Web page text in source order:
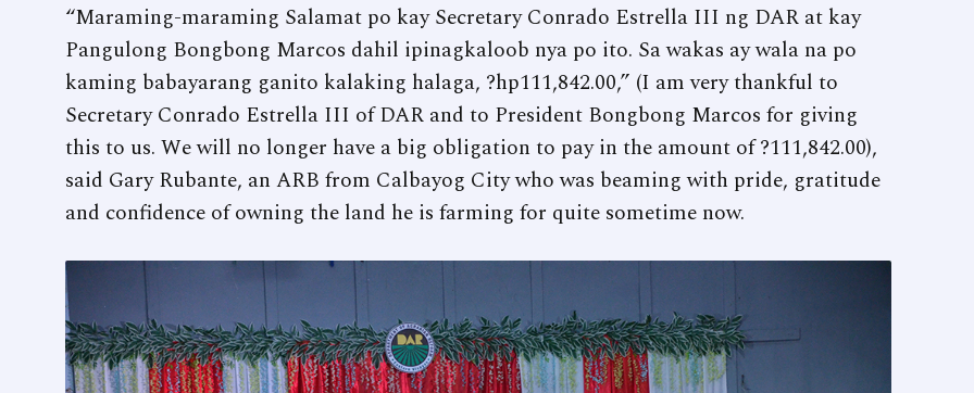
“Maraming-maraming Salamat po kay Secretary Conrado Estrella III ng DAR at kay
Pangulong Bongbong Marcos dahil ipinagkaloob nya po ito. Sa wakas ay wala na po
kaming babayarang ganito kalaking halaga, ?hp111,842.00,” (I am very thankful to
Secretary Conrado Estrella III of DAR and to President Bongbong Marcos for giving
this to us. We will no longer have a big obligation to pay in the amount of ?111,842.00),
said Gary Rubante, an ARB from Calbayog City who was beaming with pride, gratitude
and confidence of owning the land he is farming for quite sometime now.